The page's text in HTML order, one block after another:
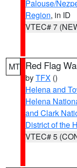
Palouse/
Region, in ID
VTEC# 7
MT Red Flag
byTFX ()
Helena and
Helena
and Clark
District of the
VTEC# 5